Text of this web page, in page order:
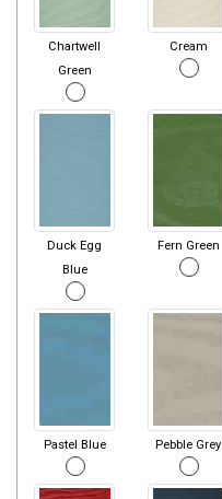
Chartwell
Green
Cream
Duck Egg
Blue
Fern Green
Pastel Blue Pebble Grey